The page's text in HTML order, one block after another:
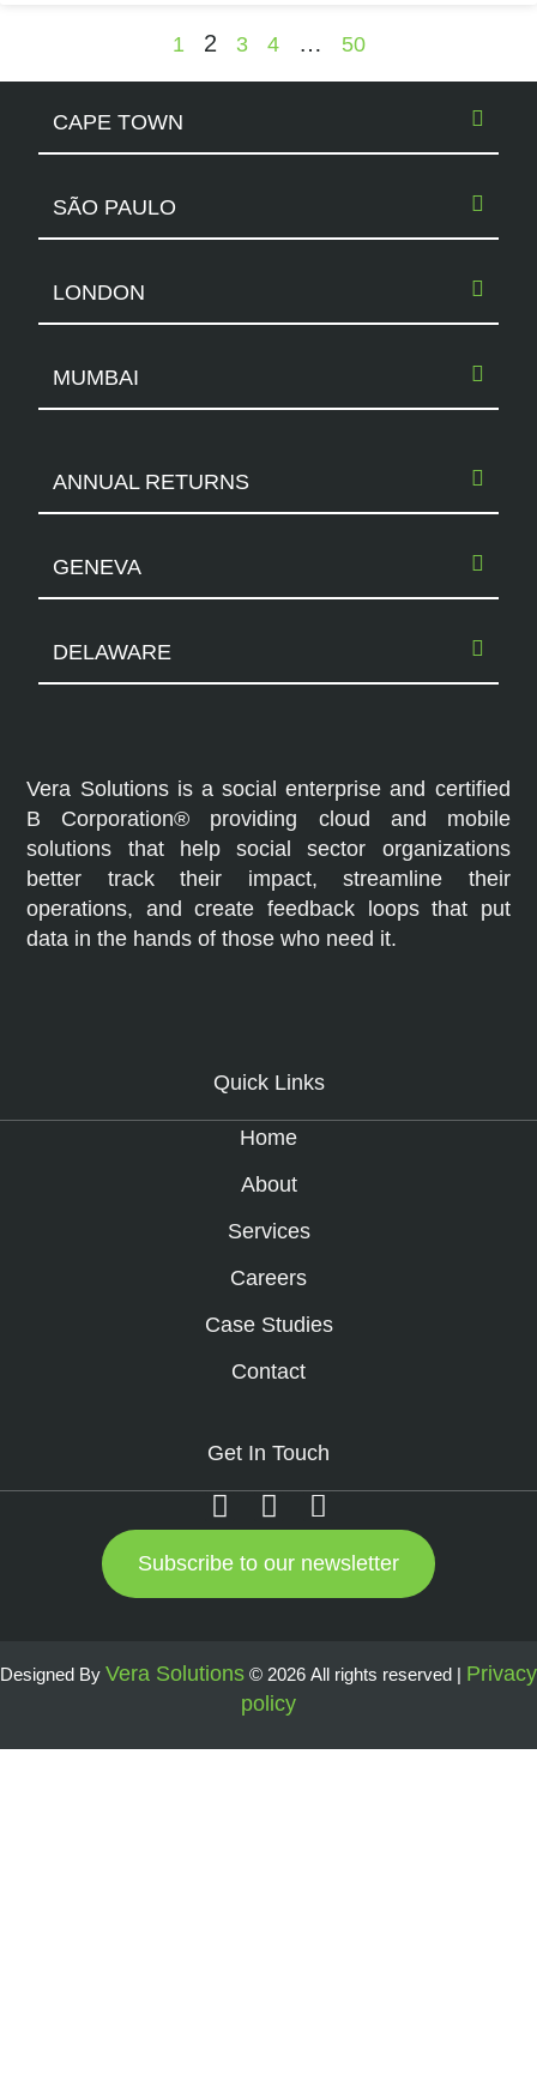
1 2 3 4 … 50
CAPE TOWN
SÃO PAULO
LONDON
MUMBAI
ANNUAL RETURNS
GENEVA
DELAWARE
Vera Solutions is a social enterprise and certified
B Corporation® providing cloud and mobile
solutions that help social sector organizations
better track their impact, streamline their
operations, and create feedback loops that put
data in the hands of those who need it.
Quick Links
Home
About
Services
Careers
Case Studies
Contact
Get In Touch
Subscribe to our newsletter
Designed By Vera Solutions © 2026 All rights reserved | Privacy
policy